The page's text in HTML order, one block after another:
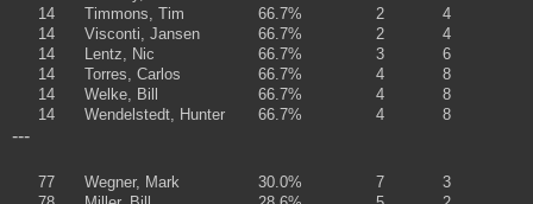
14
Timmons, Tim 66.7% 2
4
14
Visconti, Jansen 66.7% 2
4
14
Lentz, Nic 66.7% 3
6
14
Torres, Carlos 66.7% 4
8
14
Welke, Bill 66.7% 4
8
14
Wendelstedt, Hunter 66.7% 4 8
---
77 Wegner, Mark 30.0% 7
3